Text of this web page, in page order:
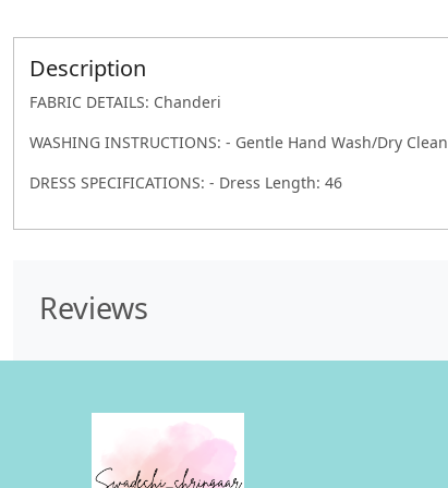
Description
FABRIC DETAILS: Chanderi
WASHING INSTRUCTIONS: - Gentle Hand Wash/Dry Clean
DRESS SPECIFICATIONS: - Dress Length: 46
Reviews